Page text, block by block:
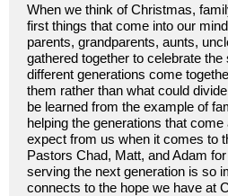
When we think of Christmas,
first things that come into our
parents, grandparents, aunts,
gathered together to celebrate
different generations come
them rather than what could
be learned from the example of
helping the generations that
expect from us when it comes to
Pastors Chad, Matt, and Adam
serving the next generation is so
connects to the hope we have at